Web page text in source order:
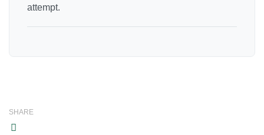
attempt.
SHARE